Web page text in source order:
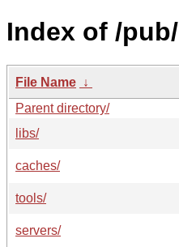
Index of /pub/
File Name ↓
Parent directory/
libs/
caches/
tools/
servers/